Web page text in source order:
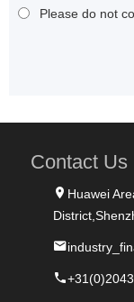
Please do not
Contact Us
Huawei